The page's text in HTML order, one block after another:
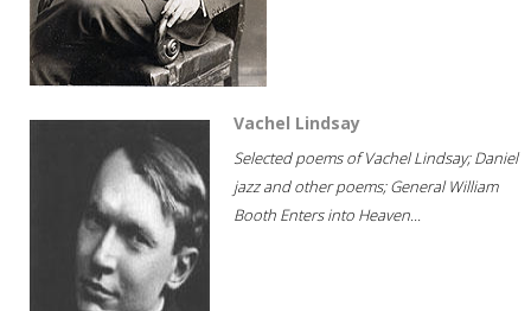
Vachel Lindsay
Selected poems of Vachel Lindsay; Daniel
jazz and other poems; General William
Booth Enters into Heaven...